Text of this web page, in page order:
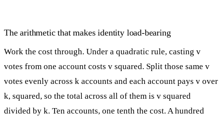
The arithmetic that makes identity load-bearing
Work the cost through. Under a quadratic rule, casting v
votes from one account costs v squared. Split those same v
votes evenly across k accounts and each account pays v over
k, squared, so the total across all of them is v squared
divided by k. Ten accounts, one tenth the cost. A hundred